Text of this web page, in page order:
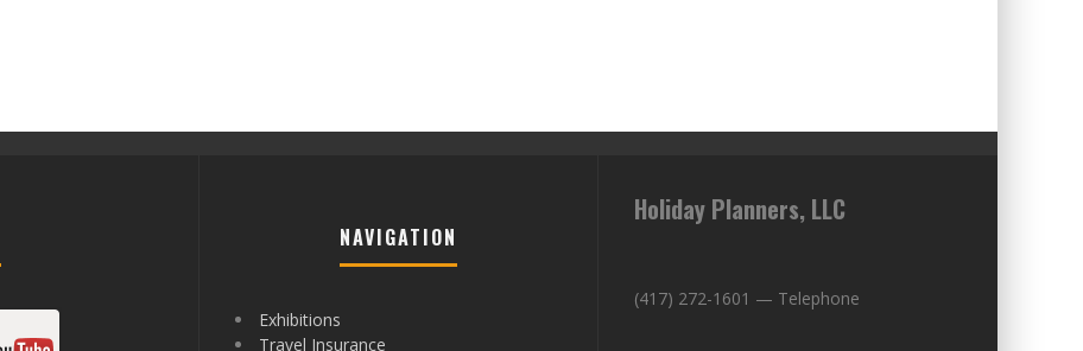
NAVIGATION
Exhibitions
Travel Insurance
Holiday Planners, LLC
(417) 272-1601 — Telephone